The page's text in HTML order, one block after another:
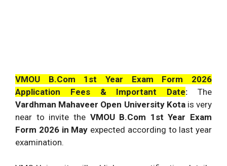
VMOU B.Com 1st Year Exam Form 2026
Application Fees & Important Date:The
Vardhman Mahaveer Open University Kotais very
near to invite the VMOU B.Com 1st Year Exam
Form 2026 in May expected according to last year
examination.